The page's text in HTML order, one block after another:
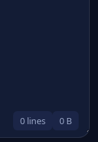
0 lines 0 B